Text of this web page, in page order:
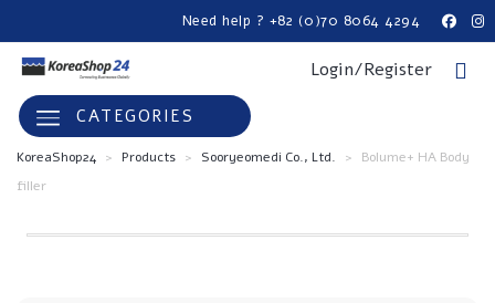
Need help ? +82 (0)70 8064 4294
Login/Register
CATEGORIES
KoreaShop24 > Products > Sooryeomedi Co., Ltd. >
Bolume+ HA Body
filler